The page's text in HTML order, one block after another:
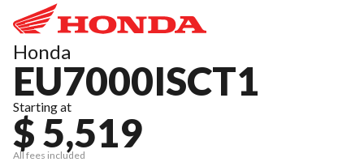
Honda
EU7000ISCT1
Starting at
$ 5,519
All fees included